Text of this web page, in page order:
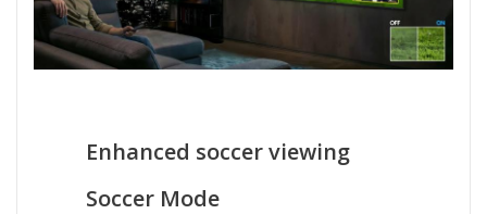
Enhanced soccer viewing
Soccer Mode